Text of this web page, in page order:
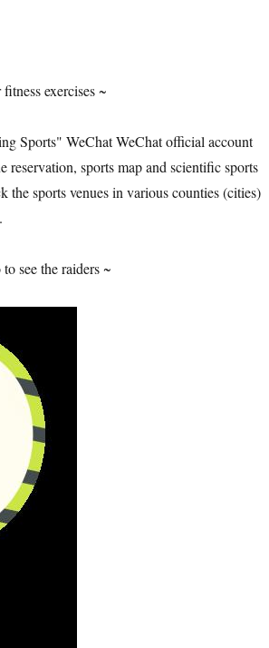
exercises ~
Sports" WeChat WeChat official account
reservation, sports map and scientific sports
the sports venues in various counties (cities)
see the raiders ~